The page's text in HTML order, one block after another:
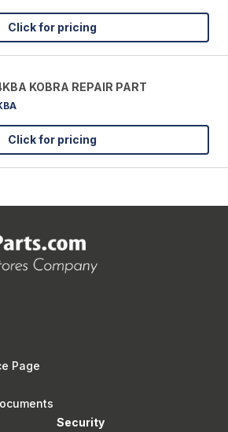
Click for pricing
KOBRA REPAIR PART
Click for pricing
Page
Security